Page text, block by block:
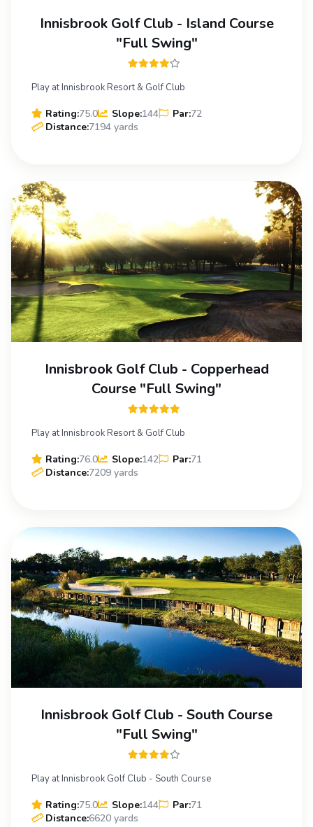
Innisbrook Golf Club - Island Course
"Full Swing"
Play at Innisbrook Resort & Golf Club
Rating:75.0 Slope:144 Par:72
Distance:7194 yards
Innisbrook Golf Club - Copperhead
Course "Full Swing"
Play at Innisbrook Resort & Golf Club
Rating:76.0 Slope:142 Par:71
Distance:7209 yards
Innisbrook Golf Club - South Course
"Full Swing"
Play at Innisbrook Golf Club - South Course
Rating:75.0 Slope:144 Par:71
Distance:6620 yards